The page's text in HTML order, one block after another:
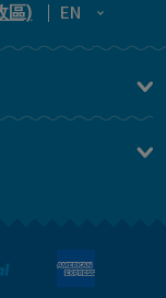
區)
EN
ZH